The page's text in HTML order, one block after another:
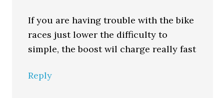
If you are having trouble with the bike
races just lower the difficulty to
simple, the boost wil charge really fast
Reply